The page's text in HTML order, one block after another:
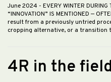
June 2024 - EVERY WINTER DURING
“INNOVATION” IS MENTIONED —
result from a previously untried
cropping alternative, or a transition
4R in the field